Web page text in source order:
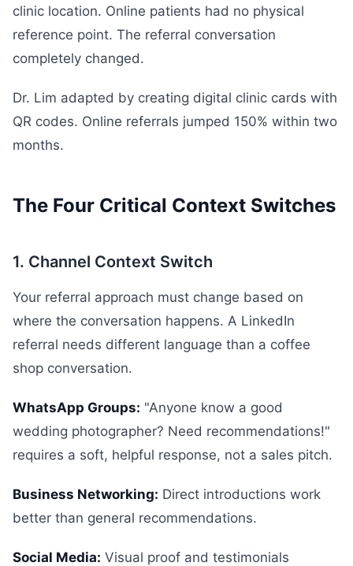
clinic location. Online patients had no physical
reference point. The referral conversation
completely changed.
Dr. Lim adapted by creating digital clinic cards with
QR codes. Online referrals jumped 150% within two
months.
The Four Critical Context Switches
1. Channel Context Switch
Your referral approach must change based on
where the conversation happens. A LinkedIn
referral needs different language than a coffee
shop conversation.
WhatsApp Groups: "Anyone know a good
wedding photographer? Need recommendations!"
requires a soft, helpful response, not a sales pitch.
Business Networking: Direct introductions work
better than general recommendations.
Social Media: Visual proof and testimonials